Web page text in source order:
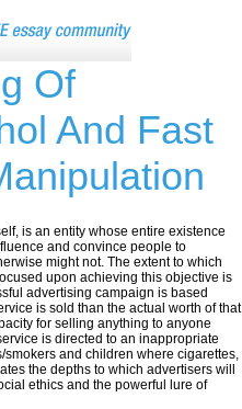
Of
And Fast
is an entity whose entire existence
and convince people to
might not. The extent to which
upon achieving this objective is
advertising campaign is based
is sold than the actual worth of that
for selling anything to anyone
is directed to an inappropriate
and children where cigarettes,
the depths to which advertisers will
ethics and the powerful lure of